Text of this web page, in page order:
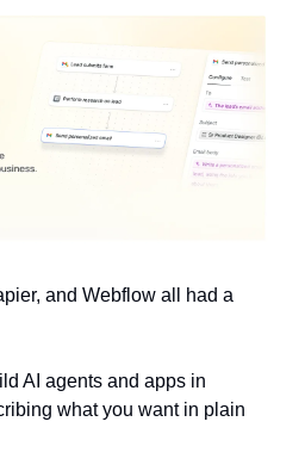
and Webflow all had a
AI agents and apps in
what you want in plain